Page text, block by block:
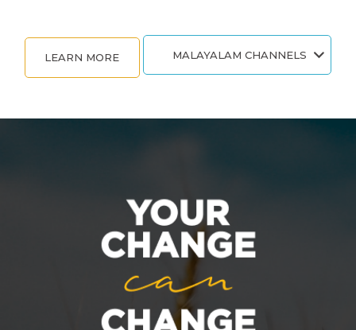
LEARN MORE MALAYALAM CHANNELS